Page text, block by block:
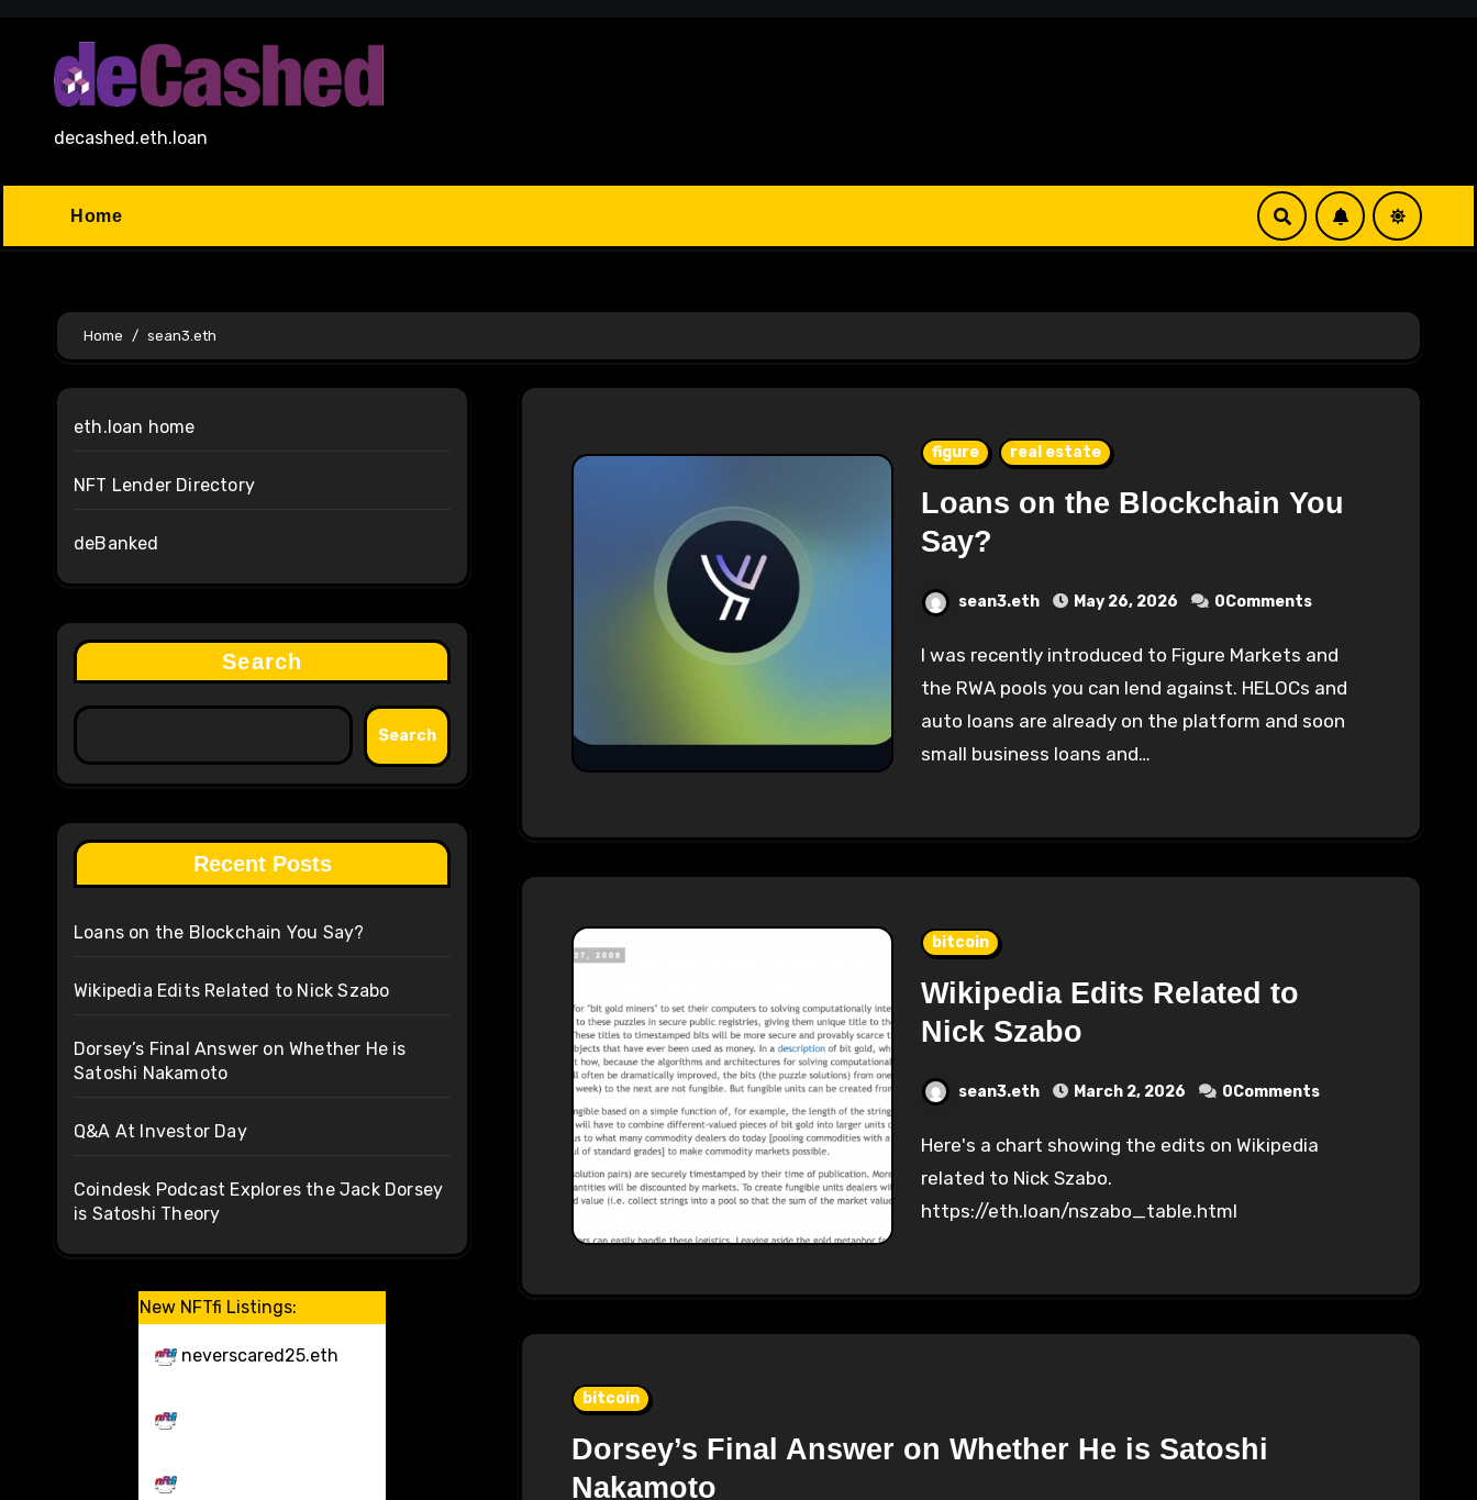
content
decashed.eth.loan
Home
Home sean3.eth
eth.loan home
NFT Lender Directory
deBanked
Search
Search
Recent Posts
Loans on the Blockchain You Say?
Wikipedia Edits Related to Nick Szabo
Dorsey’s Final Answer on Whether He is
Satoshi Nakamoto
Q&A At Investor Day
Coindesk Podcast Explores the Jack Dorsey
is Satoshi Theory
New NFTfi Listings:
neverscared25.eth
figure real estate
Loans on the Blockchain You
Say?
sean3.eth May 26, 2026 0Comments
I was recently introduced to Figure Markets and
the RWA pools you can lend against. HELOCs and
auto loans are already on the platform and soon
small business loans and…
bitcoin
Wikipedia Edits Related to
Nick Szabo
sean3.eth March 2, 2026 0Comments
Here's a chart showing the edits on Wikipedia
related to Nick Szabo.
https://eth.loan/nszabo_table.html
bitcoin
Dorsey’s Final Answer on Whether He is Satoshi
Nakamoto